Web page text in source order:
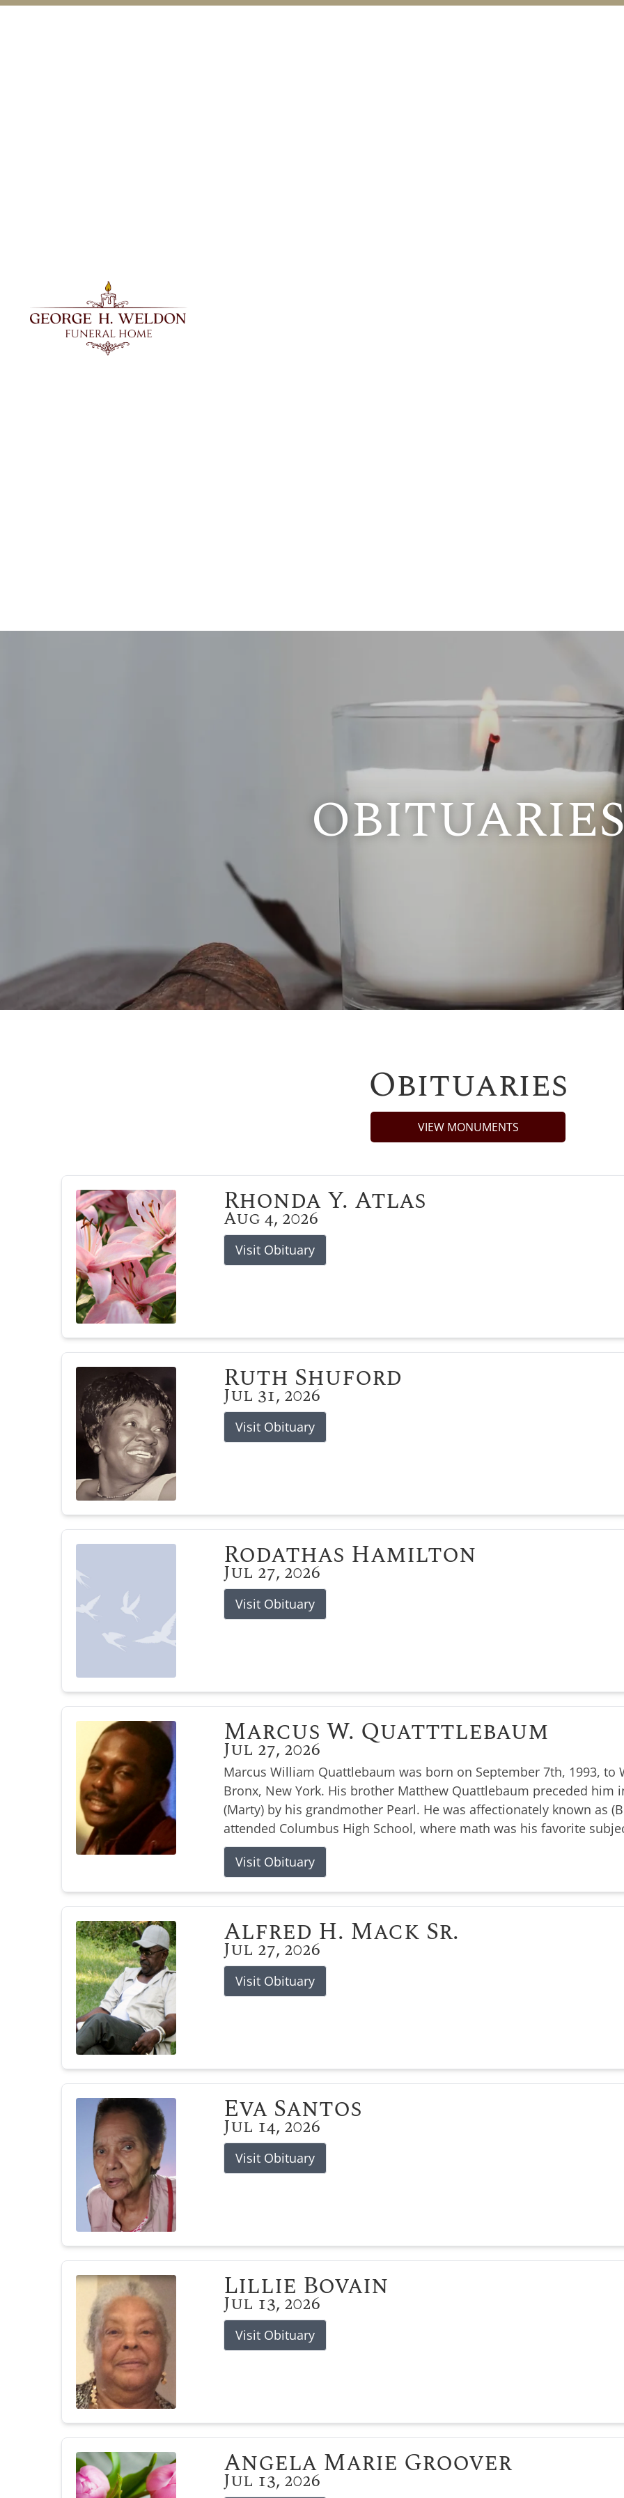
Obituaries
VIEW MONUMENTS
Rhonda Y. Atlas
Aug 4, 2026
Visit Obituary
Ruth Shuford
Jul 31, 2026
Visit Obituary
Rodathas Hamilton
Jul 27, 2026
Visit Obituary
Marcus W. Quatttlebaum
Jul 27, 2026
Marcus William Quattlebaum was born on September 7th, 1993,
Bronx, New York. His brother Matthew Quattlebaum preceded him
(Marty) by his grandmother Pearl. He was affectionately known as
attended Columbus High School, where math was his favorite
Visit Obituary
Alfred H. Mack Sr.
Jul 27, 2026
Visit Obituary
Eva Santos
Jul 14, 2026
Visit Obituary
Lillie Bovain
Jul 13, 2026
Visit Obituary
Angela Marie Groover
Jul 13, 2026